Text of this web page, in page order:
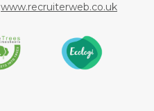
www.recruiterweb.co.uk